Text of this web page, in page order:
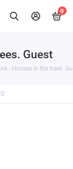
0
Guest
- Houses in the trees.
0